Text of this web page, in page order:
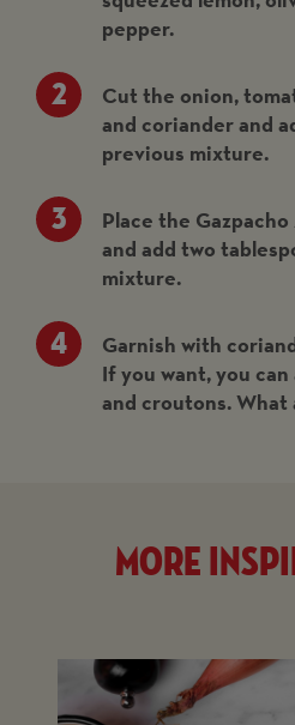
pepper.
Cut the onion,
and coriander and
previous mixture.
Place the
and add two
mixture.
Garnish with
If you want, you
and croutons.
More